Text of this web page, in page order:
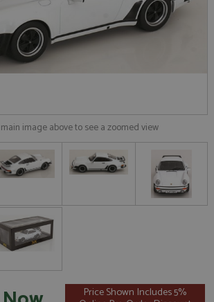
image above to see a zoomed view
Price Shown Includes 5%